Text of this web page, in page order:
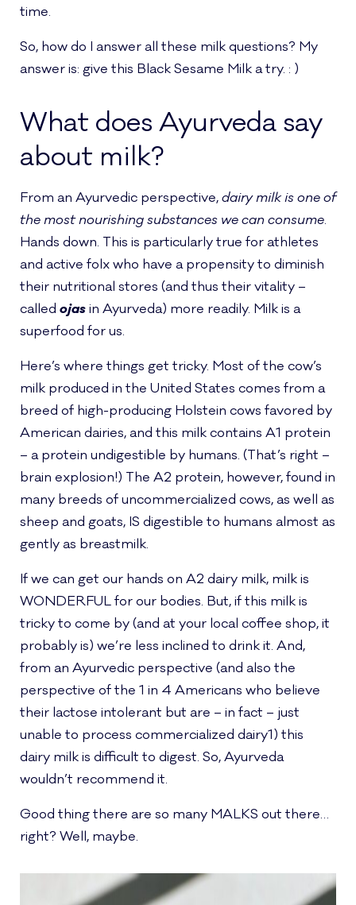
time.
So, how do I answer all these milk questions? My
answer is: give this Black Sesame Milk a try. : )
What does Ayurveda say
about milk?
From an Ayurvedic perspective,dairy milk is one of
the most nourishing substances we can consume.
Hands down. This is particularly true for athletes
and active folx who have a propensity to diminish
their nutritional stores (and thus their vitality –
called ojasin Ayurveda) more readily. Milk is a
superfood for us.
Here’s where things get tricky. Most of the cow’s
milk produced in the United States comes from a
breed of high-producing Holstein cows favored by
American dairies, and this milk contains A1 protein
– a protein undigestible by humans. (That’s right –
brain explosion!) The A2 protein, however, found in
many breeds of uncommercialized cows, as well as
sheep and goats, IS digestible to humans almost as
gently as breastmilk.
If we can get our hands on A2 dairy milk, milk is
WONDERFUL for our bodies. But, if this milk is
tricky to come by (and at your local coffee shop, it
probably is) we’re less inclined to drink it. And,
from an Ayurvedic perspective (and also the
perspective of the 1 in 4 Americans who believe
their lactose intolerant but are – in fact – just
unable to process commercialized dairy1) this
dairy milk is difficult to digest. So, Ayurveda
wouldn’t recommend it.
Good thing there are so many MALKS out there…
right? Well, maybe.